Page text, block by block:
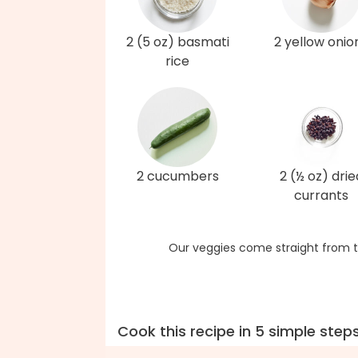
2 (5 oz) basmati
rice
2 yellow
2 cucumbers
2 (½ oz)
currants
Our veggies come straight from
Cook this recipe in 5 simple